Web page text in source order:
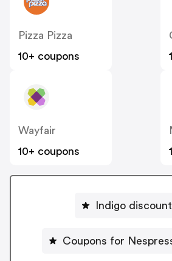
Pizza Pizza
10+ coupons
Wayfair
10+ coupons
Indigo discount
Coupons for